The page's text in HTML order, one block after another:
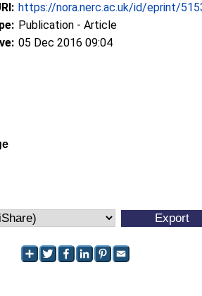
https://nora.nerc.ac.uk/id/eprint/
Publication - Article
05 Dec 2016 09:04